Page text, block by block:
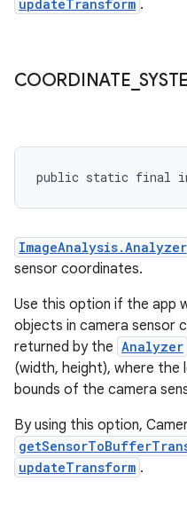
updateTransform .
COORDINATE _
public static final
ImageAnalysis.Analyzer
sensor coordinates.
Use this option if the app
objects in camera sensor
returned by the Analyzer
(width, height), where the
bounds of the camera
By using this option,
updateTransform .